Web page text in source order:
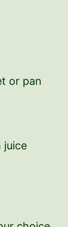
or pan
juice